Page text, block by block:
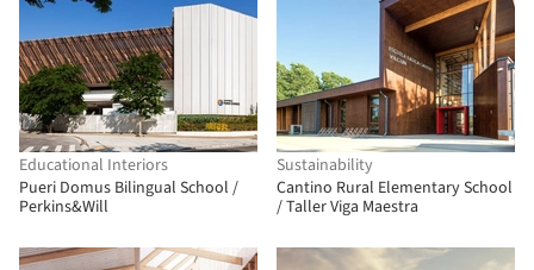
Educational Interiors
Pueri Domus Bilingual School /
Perkins&Will
Sustainability
Cantino Rural Elementary School
/ Taller Viga Maestra